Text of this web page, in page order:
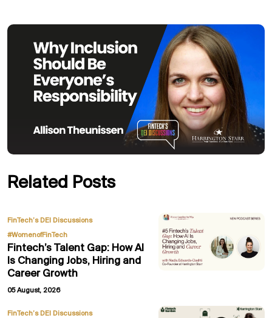
Related Posts
FinTech’s DEI Discussions,
#WomenofFinTech
Fintech’s Talent Gap: How AI
Is Changing Jobs, Hiring and
Career Growth
05 August, 2026
FinTech’s DEI Discussions